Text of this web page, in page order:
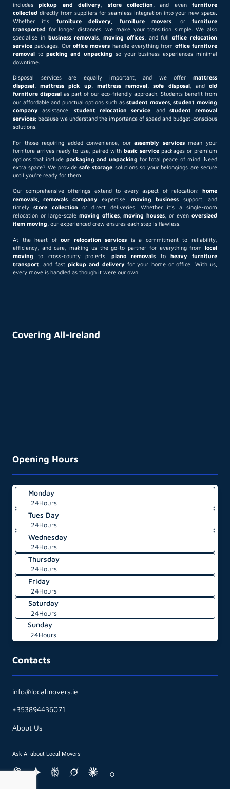
includespickup and delivery store collection , and even furniture
collected directly from suppliers for seamless integration into your new space.
Whether it’s furniture delivery furniture movers , orfurniture
transported for longer distances, we make your transition simple. We also
specialise in business removals ,moving offices, and fulloffice relocation
service packages. Ouroffice movers handle everything from office furniture
removal to packing and unpacking so your business experiences minimal
downtime.
Disposal services are equally important, and we offer mattress
disposal ,mattress pick up, mattress removal ,sofa disposal, andold
furniture disposal as part of our eco-friendly approach. Students benefit from
our affordable and punctual options such asstudent movers,student moving
company assistance, student relocation service , and student removal
services; because we understand the importance of speed and budget-conscious
solutions.
For those requiring added convenience, ourassembly servicesmean your
furniture arrives ready to use, paired with basic service packages or premium
options that include packaging and unpacking for total peace of mind. Need
extra space? We providesafe storage solutions so your belongings are secure
until you’re ready for them.
Our comprehensive offerings extend to every aspect of relocation: home
removals ,removals company expertise,moving business support, and
timelystore collection or direct deliveries. Whether it’s a single-room
relocation or large-scale moving offices,moving houses , or evenoversized
item moving , our experienced crew ensures each step is flawless.
At the heart ofour relocation services is a commitment to reliability,
efficiency, and care, making us the go-to partner for everything from local
moving to cross-county projects, piano removals to heavy furniture
transport , and fast pickup and delivery for your home or office. With us,
every move is handled as though it were our own.
Covering All-Ireland
Opening Hours
Monday
24Hours
Tues Day
24Hours
Wednesday
24Hours
Thursday
24Hours
Friday
24Hours
Saturday
24Hours
Sunday
24Hours
Contacts
info@localmovers.ie
+353894436071
About Us
Ask AI about Local Movers